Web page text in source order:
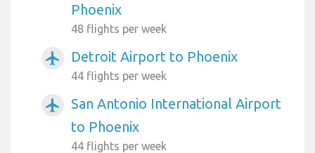
Phoenix
48 flights per week
airplanemode_active Detroit Airport to Phoenix
44 flights per week
airplanemode_active
San Antonio International Airport
to Phoenix
44 flights per week